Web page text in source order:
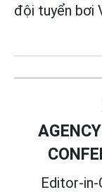
đội tuyển bơi
Editor-in-